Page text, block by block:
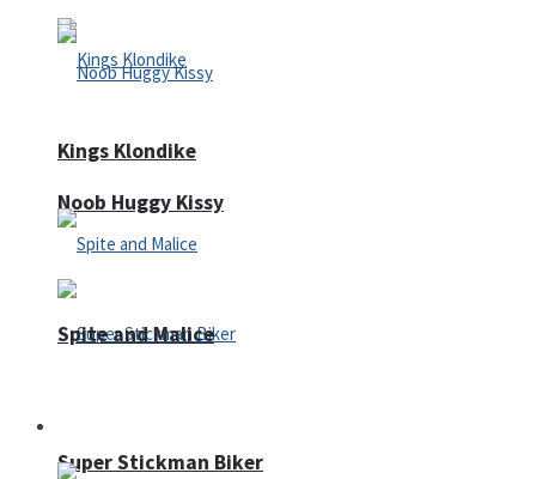
Noob Huggy Kissy
Super Stickman Biker
Kings Klondike
Spite and Malice